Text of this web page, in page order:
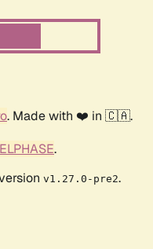
. Made with ❤️ in 🇨🇦.
.
v1.27.0-pre2.